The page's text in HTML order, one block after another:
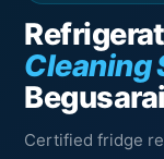
Cleaning
Begusarai
Certified fridge